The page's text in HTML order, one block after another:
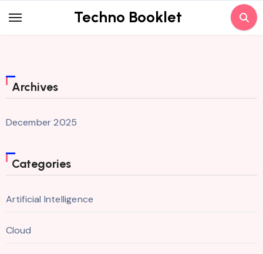
to
Techno Booklet
Archives
December 2025
Categories
Artificial Intelligence
Cloud